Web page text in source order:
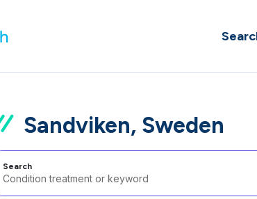
Sandviken, Sweden
Search